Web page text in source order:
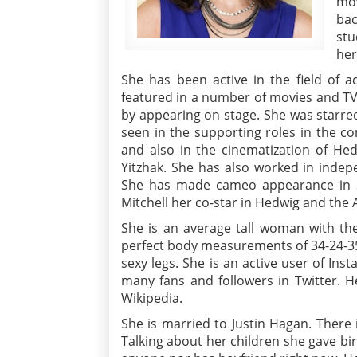
She has been active in the field of
featured in a number of movies and
by appearing on stage. She was
seen in the supporting roles in the
and also in the cinematization of
Yitzhak. She has also worked in
She has made cameo appearance
Mitchell her co-star in Hedwig and the
She is an average tall woman with
perfect body measurements of 34-24-
sexy legs. She is an active user of
many fans and followers in Twitter.
Wikipedia.
She is married to Justin Hagan.
Talking about her children she gave